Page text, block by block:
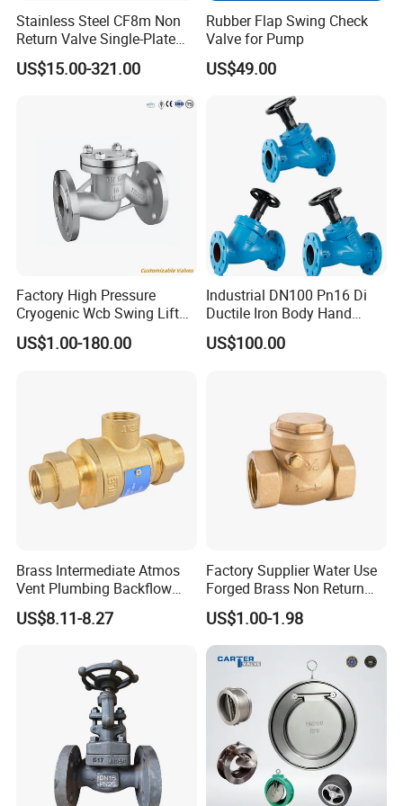
exhibitions and collaborates with distributors to strengthen
its footprint in emerging economies.
: Tailoring valve specifications to meet
unique project requirements.
Cost Efficiency: Competitive pricing without compromising
quality.
Technical Support
: Pre-sales consultation and post-sales
Sustainability
: Eco-friendly manufacturing practices and
energy-efficient product designs.
7. After Sales Service
After Sales Service
ZGTVT After-sales Service Agreement.
Depending on the type of valve, we provide a 12- to 24-
month quality guarantee for the products purchased by
customers.
Stainless Steel CF8m Non
Return Valve Single-Plate
Check Valve Flap Check
Valve
US$15.00-321.00
Rubber Flap Swing Check
Valve for Pump
US$49.00
Factory High Pressure
Cryogenic Wcb Swing Lift
Weld Stop Pressure
Relief/Gate/Globe/Ball/Butt
US$1.00-180.00
Industrial DN100 Pn16 Di
Ductile Iron Body Hand
Wheel Manual Control
Static Balance Balancing
US$100.00
Brass Intermediate Atmos
Vent Plumbing Backflow
Preventer Check Valves
US$8.11-8.27
Factory Supplier Water Use
Forged Brass Non Return
Swing Horizontal Check
Valve with Female Thread
US$1.00-1.98